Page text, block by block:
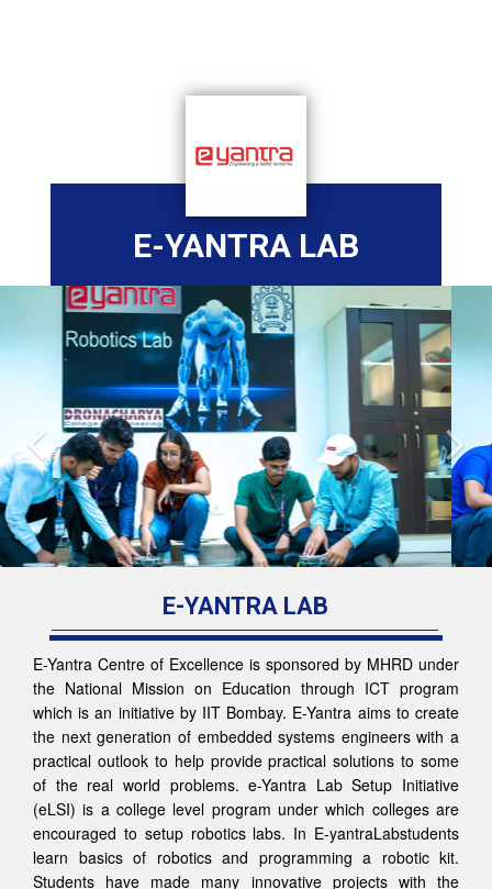
E-YANTRA LAB
Previous
E-YANTRA LAB
E-Yantra Centre of Excellence is sponsored by MHRD under
the National Mission on Education through ICT program
which is an initiative by IIT Bombay. E-Yantra aims to create
the next generation of embedded systems engineers with a
practical outlook to help provide practical solutions to some
of the real world problems. e-Yantra Lab Setup Initiative
(eLSI) is a college level program under which colleges are
encouraged to setup robotics labs. In E-yantraLabstudents
learn basics of robotics and programming a robotic kit.
Students have made many innovative projects with the